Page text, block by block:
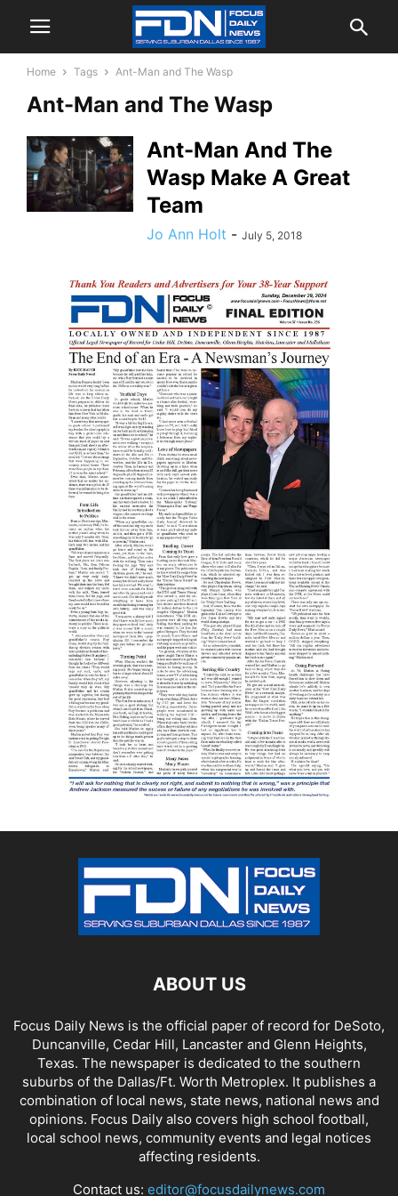
Home Tags Ant-Man and The Wasp
Ant-Man and The Wasp
Ant-Man And The
Wasp Make A Great
Team
Jo Ann Holt - July 5, 2018
ABOUT US
Focus Daily News is the official paper of record for DeSoto,
Duncanville, Cedar Hill, Lancaster and Glenn Heights,
Texas. The newspaper is dedicated to the southern
suburbs of the Dallas/Ft. Worth Metroplex. It publishes a
combination of local news, state news, national news and
opinions. Focus Daily also covers high school football,
local school news, community events and legal notices
affecting residents.
Contact us: editor@focusdailynews.com